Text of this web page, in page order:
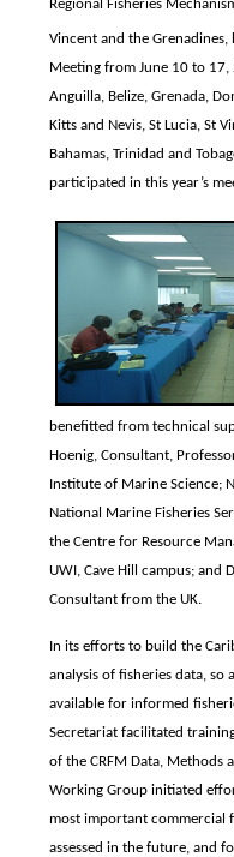
Regional Fisheries
Vincent and the Grenadines,
Meeting from June 10 to 17,
Anguilla, Belize, Grenada,
Kitts and Nevis, St Lucia, St
Bahamas, Trinidad and
participated in this year’s
benefitted from technical
Hoenig, Consultant,
Institute of Marine Science;
National Marine Fisheries
the Centre for Resource
UWI, Cave Hill campus; and
Consultant from the UK.
In its efforts to build the
analysis of fisheries data,
available for informed
Secretariat facilitated
of the CRFM Data, Methods
Working Group initiated
most important commercial
assessed in the future, and